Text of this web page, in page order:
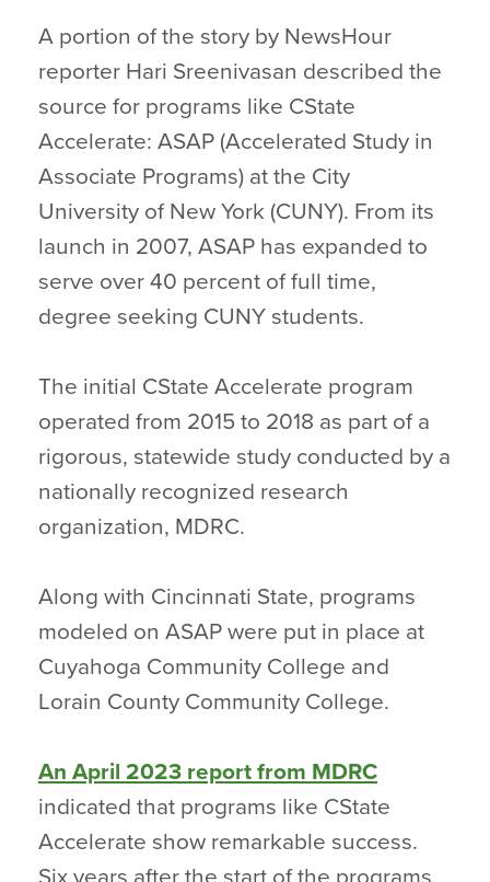
A portion of the story by NewsHour
reporter Hari Sreenivasan described the
source for programs like CState
Accelerate: ASAP (Accelerated Study in
Associate Programs) at the City
University of New York (CUNY). From its
launch in 2007, ASAP has expanded to
serve over 40 percent of full time,
degree seeking CUNY students.
The initial CState Accelerate program
operated from 2015 to 2018 as part of a
rigorous, statewide study conducted by a
nationally recognized research
organization, MDRC.
Along with Cincinnati State, programs
modeled on ASAP were put in place at
Cuyahoga Community College and
Lorain County Community College.
An April 2023 report from MDRC
indicated that programs like CState
Accelerate show remarkable success.